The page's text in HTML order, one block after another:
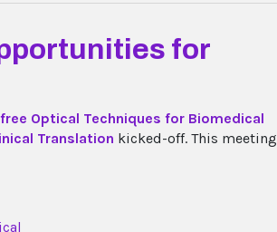
for
Optical Techniques for Biomedical
Translation kicked-off. This meeting